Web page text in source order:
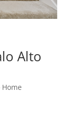
Alto